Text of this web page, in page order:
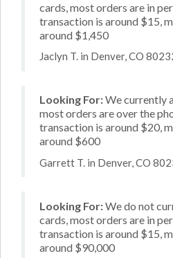
cards, most orders are in
transaction is around $15,
around $1,450
Jaclyn T. in Denver, CO
Looking For:We currently
most orders are over the
transaction is around $20,
around $600
Garrett T. in Denver, CO
Looking For:We do not
cards, most orders are in
transaction is around $15,
around $90,000